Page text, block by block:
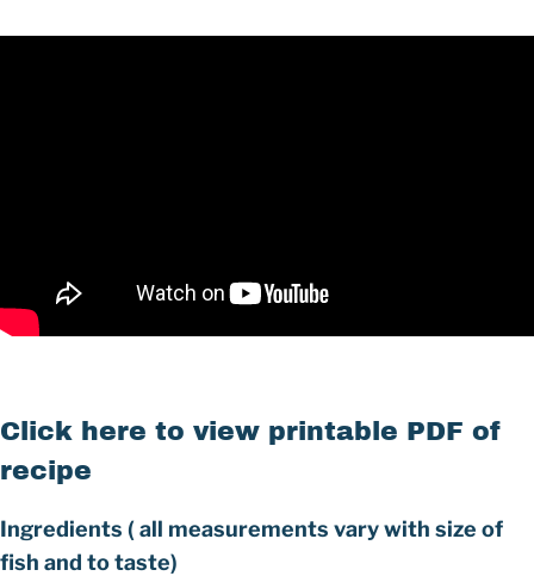
Click here to view printable PDF of
recipe
Ingredients ( all measurements vary with size of
fish and to taste)